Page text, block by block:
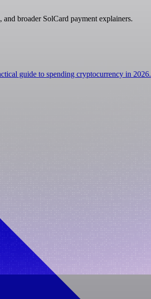
broader SolCard payment explainers.
guide to spending cryptocurrency in 2026.